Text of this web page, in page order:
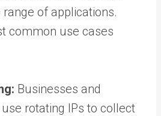
of applications.
common use cases
Businesses and
rotating IPs to collect